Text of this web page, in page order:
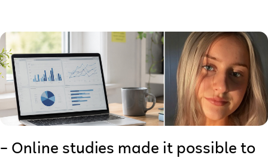
– Online studies made it possible to